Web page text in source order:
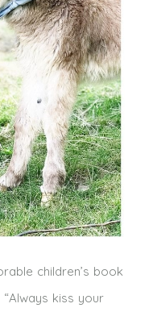
children’s book
kiss your